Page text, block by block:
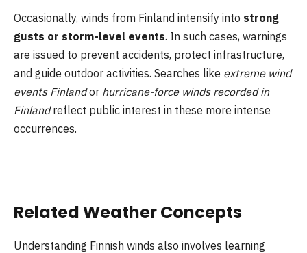
Occasionally, winds from Finland intensify into strong
gusts or storm-level events. In such cases, warnings
are issued to prevent accidents, protect infrastructure,
and guide outdoor activities. Searches like extreme wind
events Finlandor hurricane-force winds recorded in
Finlandreflect public interest in these more intense
occurrences.
Related Weather Concepts
Understanding Finnish winds also involves learning